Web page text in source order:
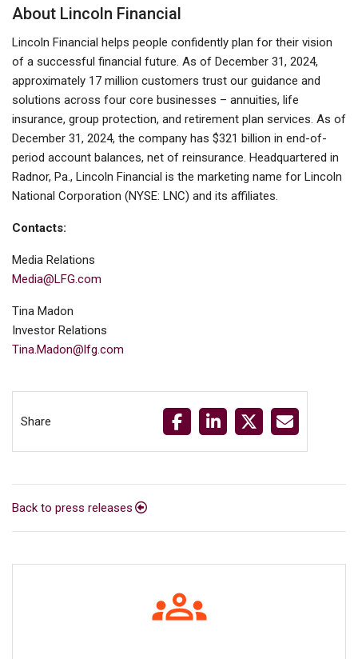
Back to press releases
About Lincoln Financial
Lincoln Financial helps people confidently plan for their vision
of a successful financial future. As of December 31, 2024,
approximately 17 million customers trust our guidance and
solutions across four core businesses – annuities, life
insurance, group protection, and retirement plan services. As of
December 31, 2024, the company has $321 billion in end-of-
period account balances, net of reinsurance. Headquartered in
Radnor, Pa., Lincoln Financial is the marketing name for Lincoln
National Corporation (NYSE: LNC) and its affiliates.
Contacts:
Media Relations
Media@LFG.com
Tina Madon
Investor Relations
Tina.Madon@lfg.com
Share